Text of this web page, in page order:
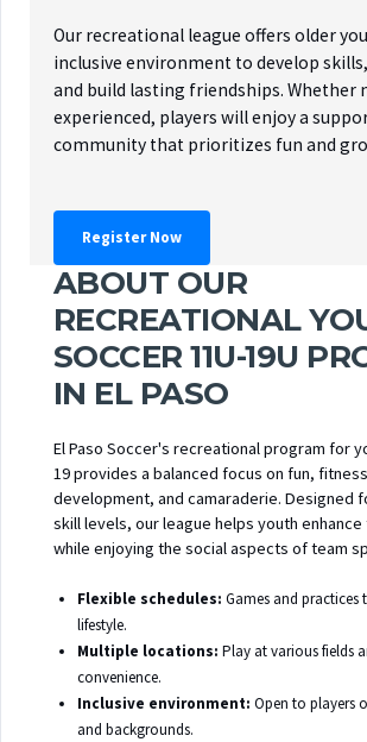
Our recreational league offers older
inclusive environment to develop
and build lasting friendships. Whether
experienced, players will enjoy a
community that prioritizes fun and
Register Now
ABOUT OUR
RECREATIONAL
SOCCER 11U-19U
IN EL PASO
El Paso Soccer's recreational program for
19 provides a balanced focus on fun,
development, and camaraderie. Designed
skill levels, our league helps youth enhance
while enjoying the social aspects of team
Flexible schedules: Games and practices
lifestyle.
Multiple locations: Play at various fields
convenience.
Inclusive environment: Open to players
and backgrounds.